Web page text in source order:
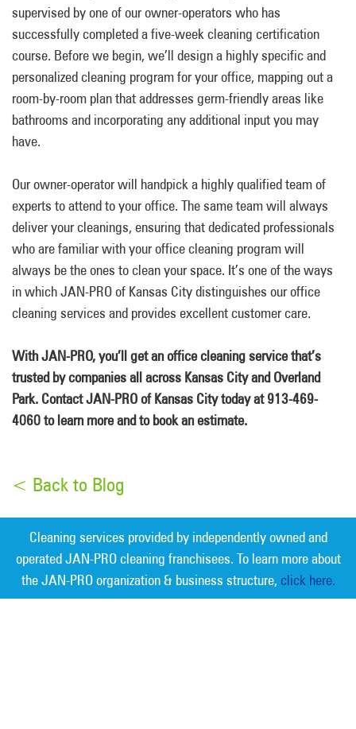
supervised by one of our owner-operators who has
successfully completed a five-week cleaning certification
course. Before we begin, we’ll design a highly specific and
personalized cleaning program for your office, mapping out a
room-by-room plan that addresses germ-friendly areas like
bathrooms and incorporating any additional input you may
have.
Our owner-operator will handpick a highly qualified team of
experts to attend to your office. The same team will always
deliver your cleanings, ensuring that dedicated professionals
who are familiar with your office cleaning program will
always be the ones to clean your space. It’s one of the ways
in which JAN-PRO of Kansas City distinguishes our office
cleaning services and provides excellent customer care.
With JAN-PRO, you’ll get an office cleaning service that’s
trusted by companies all across Kansas City and Overland
Park. Contact JAN-PRO of Kansas City today at 913-469-
4060 to learn more and to book an estimate.
< Back to Blog
Cleaning services provided by independently owned and
operated JAN-PRO cleaning franchisees. To learn more about
the JAN-PRO organization & business structure, click here.